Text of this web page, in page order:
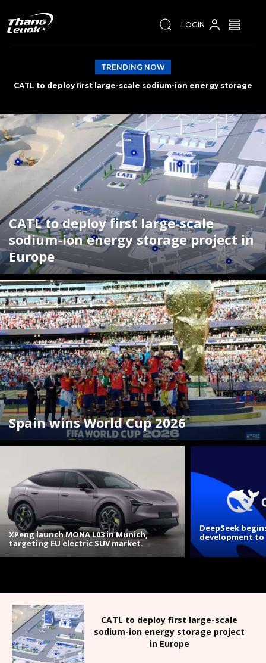
LOGIN
TRENDING NOW
Spain wins World Cup 2026
CATL to deploy first large-scale
sodium-ion energy storage project in
Europe
Spain wins World Cup 2026
XPeng launch MONA L03 in Munich,
targeting EU electric SUV market.
DeepSeek
development to
CATL to deploy first large-scale
sodium-ion energy storage project
in Europe